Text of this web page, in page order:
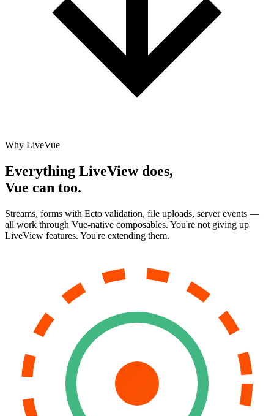
Why LiveVue
Everything LiveView does,
Vue can too.
Streams, forms with Ecto validation, file uploads, server events —
all work through Vue-native composables. You're not giving up
LiveView features. You're extending them.